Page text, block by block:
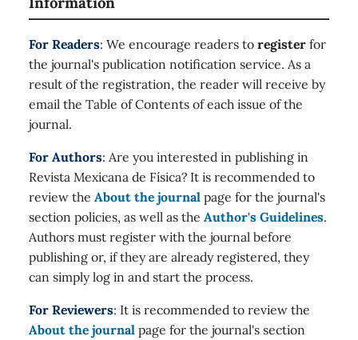
For Readers: We encourage readers to register for
the journal's publication notification service. As a
result of the registration, the reader will receive by
email the Table of Contents of each issue of the
journal.
For Authors: Are you interested in publishing in
Revista Mexicana de Física? It is recommended to
review the About the journal page for the journal's
section policies, as well as the Author's Guidelines.
Authors must register with the journal before
publishing or, if they are already registered, they
can simply log in and start the process.
For Reviewers: It is recommended to review the
About the journal page for the journal's section